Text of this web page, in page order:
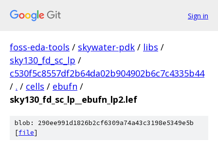
Sign in
foss-eda-tools / skywater-pdk / libs /
sky130_fd_sc_lp /
c530f5c8557df2b64da02b904902b6c7c4335b44
/ . / cells / ebufn /
sky130_fd_sc_lp__ebufn_lp2.lef
blob: 290ee991d1826b2cf6309a74a43c3198e5349e5b
[file]